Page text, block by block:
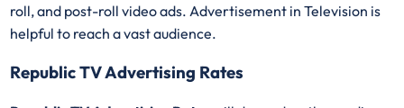
roll, and post-roll video ads. Advertisement in Television is
helpful to reach a vast audience.
Republic TV Advertising Rates